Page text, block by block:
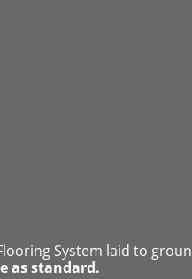
System laid to
as standard.